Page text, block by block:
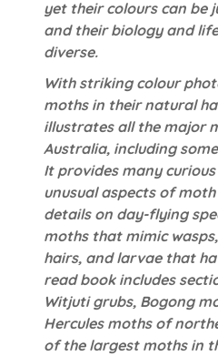
yet their colours can be
and their biology and
diverse.
With striking colour
moths in their natural
illustrates all the major
Australia, including
It provides many
unusual aspects of
details on day-flying
moths that mimic
hairs, and larvae that
read book includes
Witjuti grubs, Bogong
Hercules moths of
of the largest moths in